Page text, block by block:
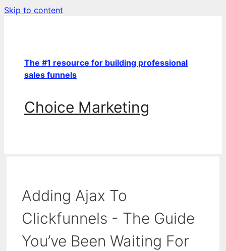
Skip to content
The #1 resource for building professional
sales funnels
Choice Marketing
Adding Ajax To
Clickfunnels - The Guide
You’ve Been Waiting For